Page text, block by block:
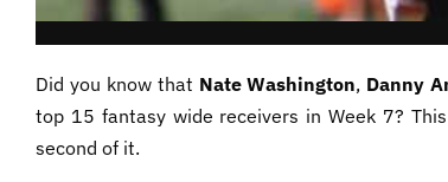
Did you know that Nate Washington, Danny
top 15 fantasy wide receivers in Week 7?
second of it.